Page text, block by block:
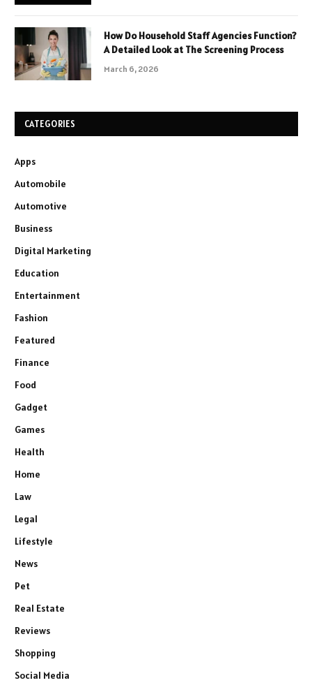
How Do Household Staff Agencies Function?
A Detailed Look at The Screening Process
March 6, 2026
CATEGORIES
Apps
Automobile
Automotive
Business
Digital Marketing
Education
Entertainment
Fashion
Featured
Finance
Food
Gadget
Games
Health
Home
Law
Legal
Lifestyle
News
Pet
Real Estate
Reviews
Shopping
Social Media